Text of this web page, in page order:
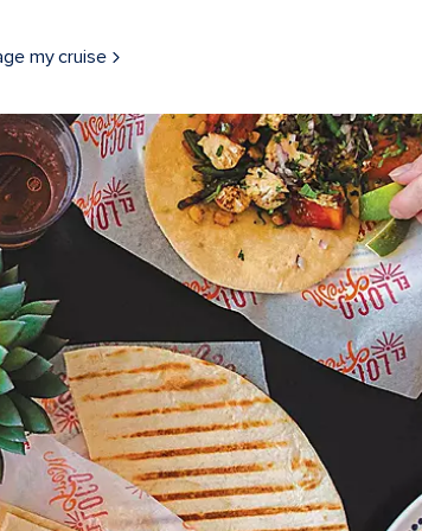
my cruise
tons of options at El Loco Fresh